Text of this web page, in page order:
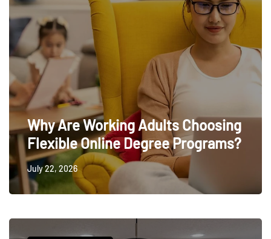
Why Are Working Adults Choosing
Flexible Online Degree Programs?
July 22, 2026